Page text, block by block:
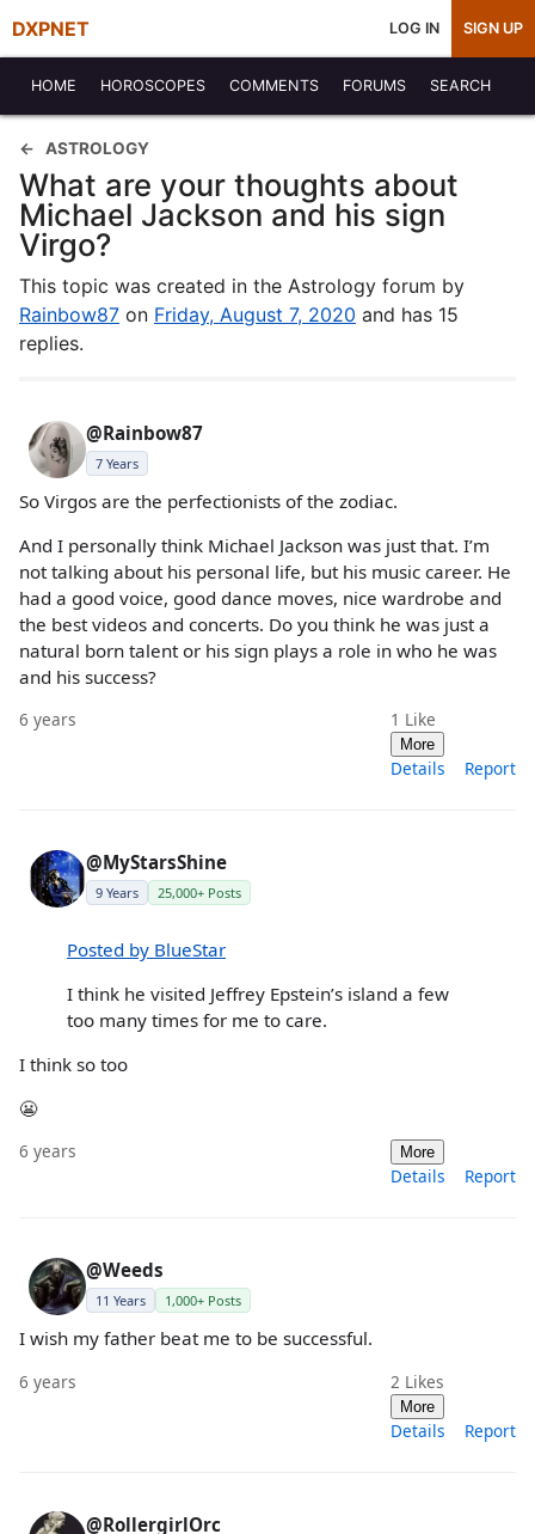
DXPNET LOG IN SIGN UP
HOME HOROSCOPES COMMENTS FORUMS SEARCH
ASTROLOGY
What are your thoughts about
Michael Jackson and his sign
Virgo?
This topic was created in the Astrology forum by
Rainbow87 on Friday, August 7, 2020 and has 15
replies.
@Rainbow87
7 Years
So Virgos are the perfectionists of the zodiac.
And I personally think Michael Jackson was just that. I’m
not talking about his personal life, but his music career. He
had a good voice, good dance moves, nice wardrobe and
the best videos and concerts. Do you think he was just a
natural born talent or his sign plays a role in who he was
and his success?
6 years 1 Like
More
Details Report
@MyStarsShine
9 Years 25,000+ Posts
Posted by BlueStar
I think he visited Jeffrey Epstein’s island a few
too many times for me to care.
I think so too
😬
6 years More
Details Report
@Weeds
11 Years 1,000+ Posts
I wish my father beat me to be successful.
6 years 2 Likes
More
Details Report
@RollergirlOrc